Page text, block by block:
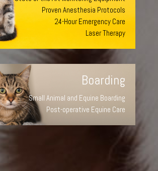
Proven Anesthesia Protocols
24-Hour Emergency Care
Laser Therapy
Boarding
Small Animal and Equine Boarding
Post-operative Equine Care